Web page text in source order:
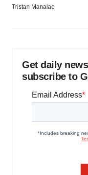
Tristan Manalac
Get daily
subscribe to